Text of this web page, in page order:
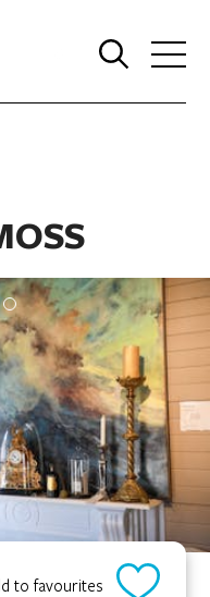
to favourites